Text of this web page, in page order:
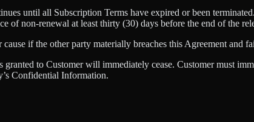
until all Subscription Terms have expired or been
of non-renewal at least thirty (30) days before the end of the
if the other party materially breaches this Agreement
to Customer will immediately cease. Customer must
Confidential Information.